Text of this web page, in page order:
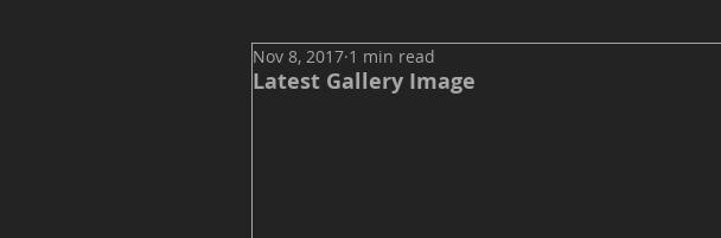
Latest Gallery Image
Nov 8, 2017 1 min read